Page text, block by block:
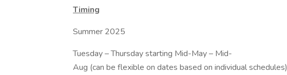
Timing
Summer 2025
Tuesday – Thursday starting Mid-May – Mid-
Aug (can be flexible on dates based on individual schedules)